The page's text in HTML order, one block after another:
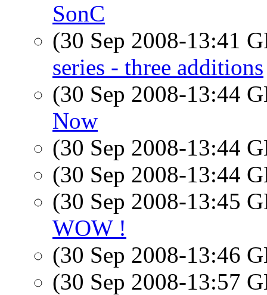
SonC
(30 Sep 2008-13:41
series - three additions
(30 Sep 2008-13:44
Now
(30 Sep 2008-13:44
(30 Sep 2008-13:44
(30 Sep 2008-13:45
WOW !
(30 Sep 2008-13:46
(30 Sep 2008-13:57